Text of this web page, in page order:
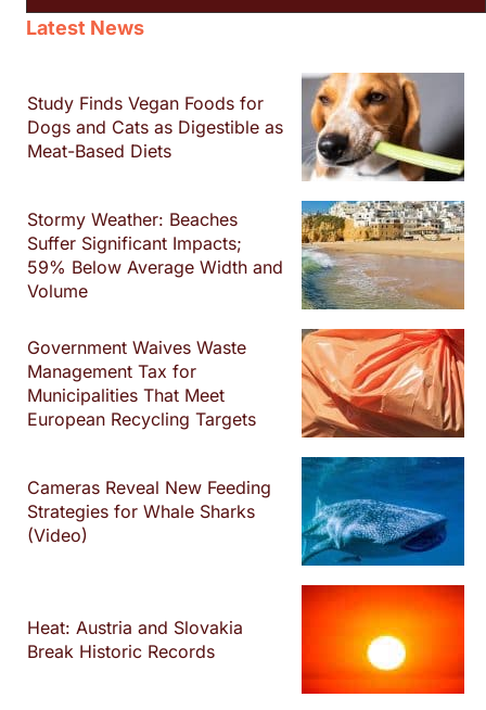
Latest News
Study Finds Vegan Foods for
Dogs and Cats as Digestible as
Meat-Based Diets
Stormy Weather: Beaches
Suffer Significant Impacts;
59% Below Average Width and
Volume
Government Waives Waste
Management Tax for
Municipalities That Meet
European Recycling Targets
Cameras Reveal New Feeding
Strategies for Whale Sharks
(Video)
Heat: Austria and Slovakia
Break Historic Records